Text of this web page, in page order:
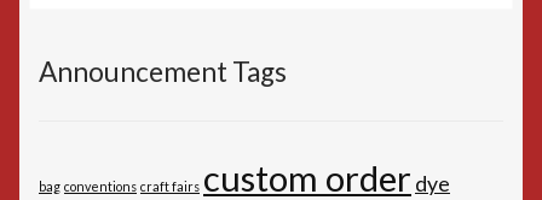
Announcement Tags
bag conventions craft fairs custom order dye